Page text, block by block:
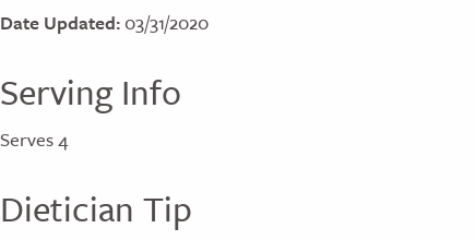
Date Updated:03/31/2020
Serving Info
Serves 4
Dietician Tip